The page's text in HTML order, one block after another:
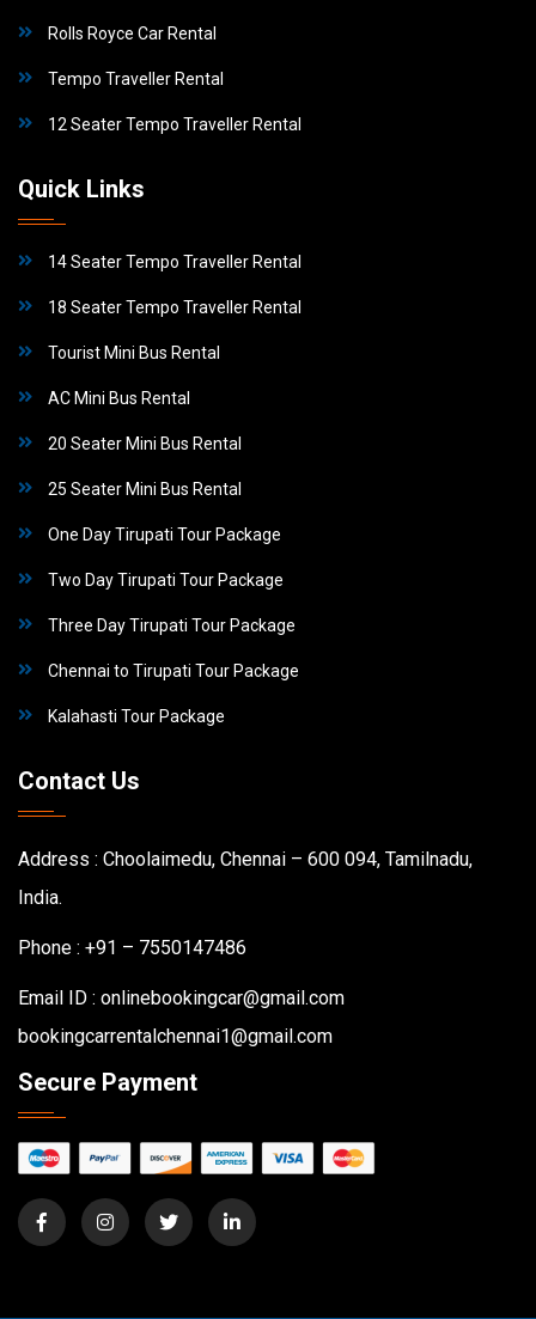
Rolls Royce Car Rental
Tempo Traveller Rental
12 Seater Tempo Traveller Rental
Quick Links
14 Seater Tempo Traveller Rental
18 Seater Tempo Traveller Rental
Tourist Mini Bus Rental
AC Mini Bus Rental
20 Seater Mini Bus Rental
25 Seater Mini Bus Rental
One Day Tirupati Tour Package
Two Day Tirupati Tour Package
Three Day Tirupati Tour Package
Chennai to Tirupati Tour Package
Kalahasti Tour Package
Contact Us
Address : Choolaimedu, Chennai – 600 094, Tamilnadu,
India.
Phone : +91 – 7550147486
Email ID : onlinebookingcar@gmail.com
bookingcarrentalchennai1@gmail.com
Secure Payment